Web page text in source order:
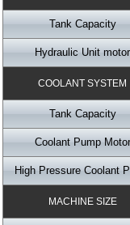
Tank Capacity
Hydraulic Unit motor
COOLANT SYSTEM
Tank Capacity
Coolant Pump Motor
High Pressure Coolant
MACHINE SIZE